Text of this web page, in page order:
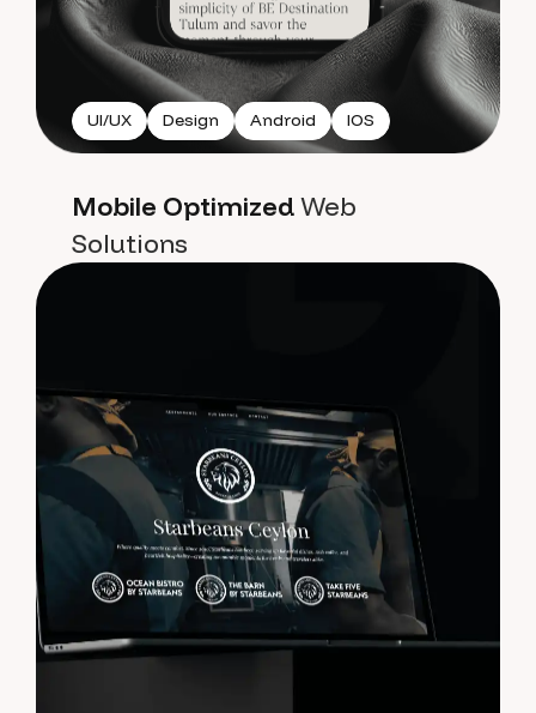
UI/UX Design Android IOS
Mobile OptimizedWeb
Solutions